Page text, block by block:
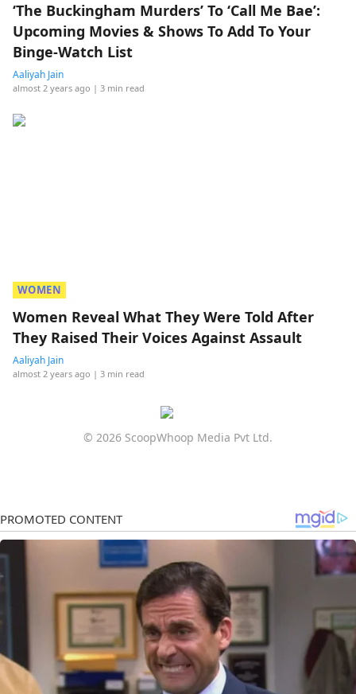
‘The Buckingham Murders’ To ‘Call Me Bae’:
Upcoming Movies & Shows To Add To Your
Binge-Watch List
Aaliyah Jain
almost 2 years ago | 3 min read
WOMEN
Women Reveal What They Were Told After
They Raised Their Voices Against Assault
Aaliyah Jain
almost 2 years ago | 3 min read
© 2026 ScoopWhoop Media Pvt Ltd.